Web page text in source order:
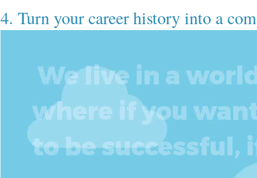
4. Turn your career history into a